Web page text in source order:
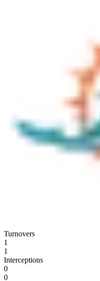
Turnovers
1
1
Interceptions
0
0